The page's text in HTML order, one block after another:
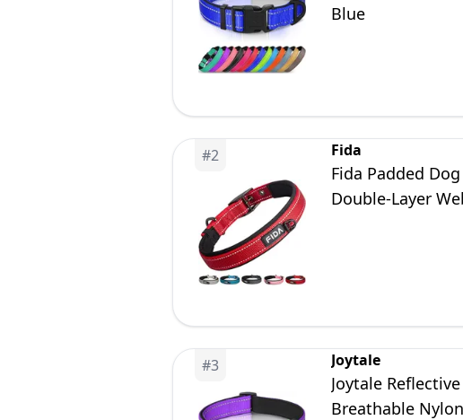
Blue
#2 Fida
Fida Padded
Double-Layer
#3 Joytale
Joytale
Breathable